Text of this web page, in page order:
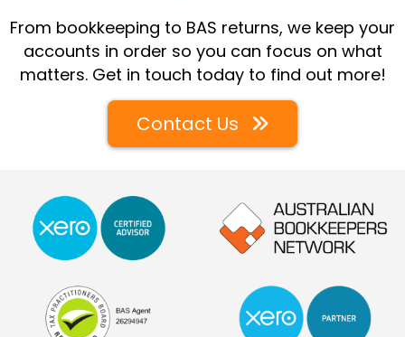
From bookkeeping to BAS returns, we keep your
accounts in order so you can focus on what
matters. Get in touch today to find out more!
Contact Us